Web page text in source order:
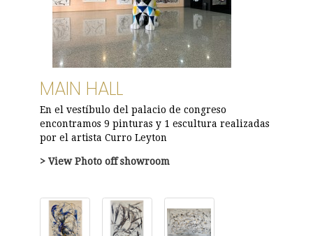
MAIN HALL
En el vestíbulo del palacio de congreso
encontramos 9 pinturas y 1 escultura realizadas
por el artista Curro Leyton
> ViewPhoto off showroom